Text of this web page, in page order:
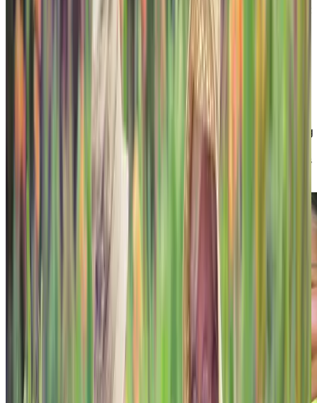
key benefits of our Memory Living program, including:
High staff-to-resident ratios
Specially-designed life enrichment activities
Secure and interactive environments with 24-
Family support for transitions to memory care
You will also learn about our dedicated Memory Living
Managers and Social Workers in each of our
neighbourhoods who support the families of residents
living with cognitive challenges.